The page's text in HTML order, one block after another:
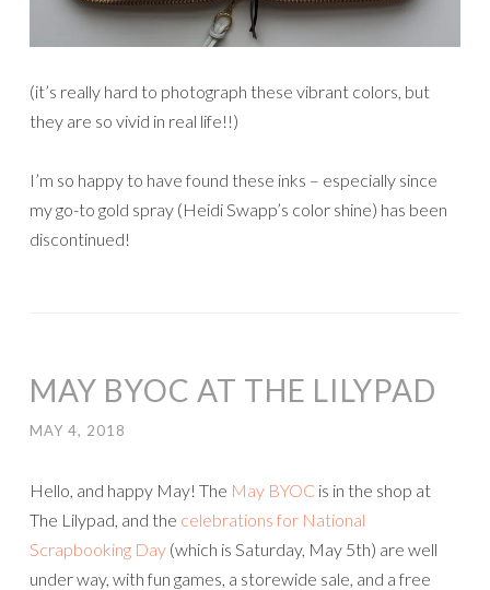
(it’s really hard to photograph these vibrant colors, but
they are so vivid in real life!!)
I’m so happy to have found these inks – especially since
my go-to gold spray (Heidi Swapp’s color shine) has been
discontinued!
MAY BYOC AT THE LILYPAD
MAY 4, 2018
Hello, and happy May! The May BYOC is in the shop at
The Lilypad, and the celebrations for National
Scrapbooking Day (which is Saturday, May 5th) are well
under way, with fun games, a storewide sale, and a free